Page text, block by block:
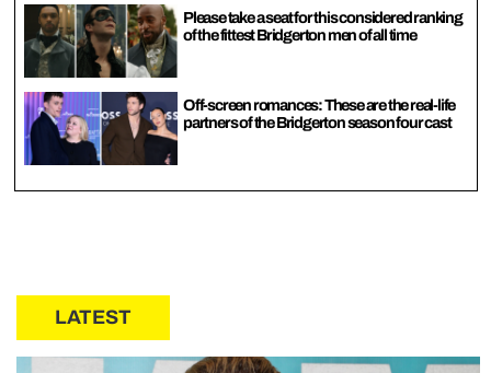
Please take a seat for this considered ranking
of the fittest Bridgerton men of all time
Off-screen romances: These are the real-life
partners of the Bridgerton season four cast
LATEST